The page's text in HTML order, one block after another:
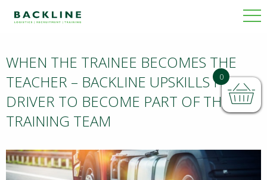
BACKLINE
NEWS
WHEN THE TRAINEE BECOMES THE
TEACHER – BACKLINE UPSKILLS HGV
DRIVER TO BECOME PART OF THE
TRAINING TEAM
0